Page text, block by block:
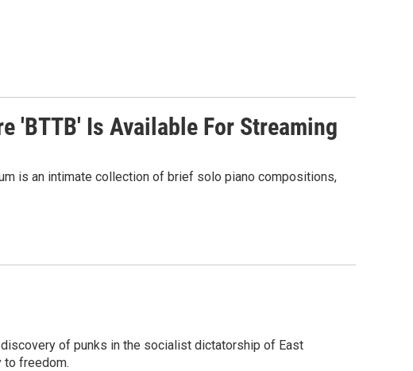
'BTTB' Is Available For Streaming
is an intimate collection of brief solo piano compositions,
of punks in the socialist dictatorship of East
to freedom.